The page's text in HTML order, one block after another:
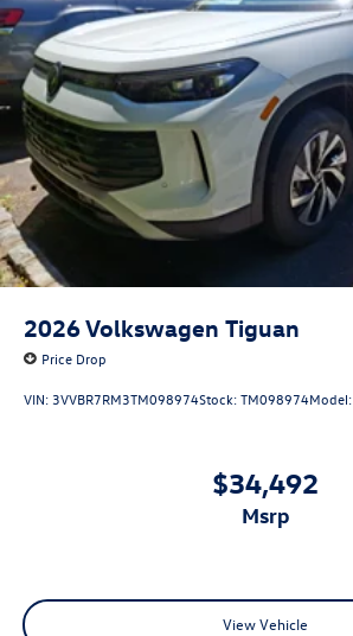
2026Volkswagen Tiguan
Price Drop
VIN:3VVBR7RM3TM098974Stock:TM098974Model:
$34,492
msrp
View Vehicle